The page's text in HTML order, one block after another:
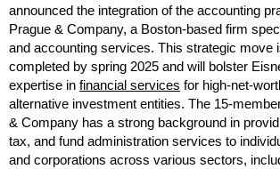
announced the integration of the accounting
Prague & Company, a Boston-based firm
and accounting services. This strategic move
completed by spring 2025 and will bolster
expertise in financial services for high-net-
alternative investment entities. The 15-
& Company has a strong background in
tax, and fund administration services to
and corporations across various sectors,